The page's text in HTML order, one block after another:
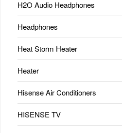
H2O Audio Headphones
Headphones
Heat Storm Heater
Heater
Hisense Air Conditioners
HISENSE TV